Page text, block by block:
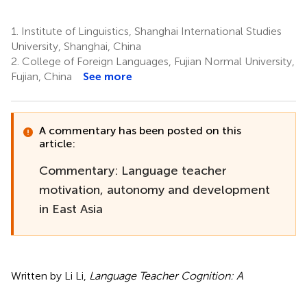
1.
Institute of Linguistics, Shanghai International Studies
University, Shanghai, China
2. College of Foreign Languages, Fujian Normal University,
Fujian, China
See more
A commentary has been posted on this
article:
Commentary: Language teacher
motivation, autonomy and development
in East Asia
Written by Li Li, Language Teacher Cognition: A